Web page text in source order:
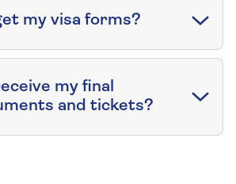
my visa forms?
my final
and tickets?